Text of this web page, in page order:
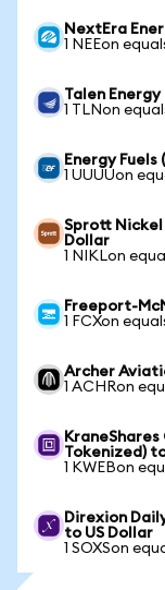
NextEra
1 NEEon
Talen
1 TLNon
Energy
1 UUUUon
Sprott Nickel
Dollar
1 NIKLon
Freeport-
1 FCXon
Archer
1 ACHRon
Tokenized)
1 KWEBon
Direxion
to US Dollar
1 SOXSon